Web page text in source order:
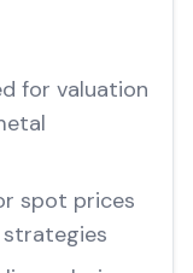
for valuation
spot prices